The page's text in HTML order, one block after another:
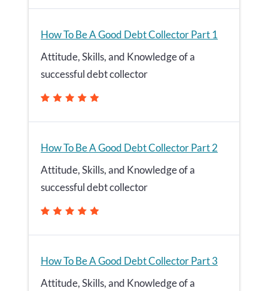
How To Be A Good Debt Collector Part 1
Attitude, Skills, and Knowledge of a
successful debt collector
How To Be A Good Debt Collector Part 2
Attitude, Skills, and Knowledge of a
successful debt collector
How To Be A Good Debt Collector Part 3
Attitude, Skills, and Knowledge of a